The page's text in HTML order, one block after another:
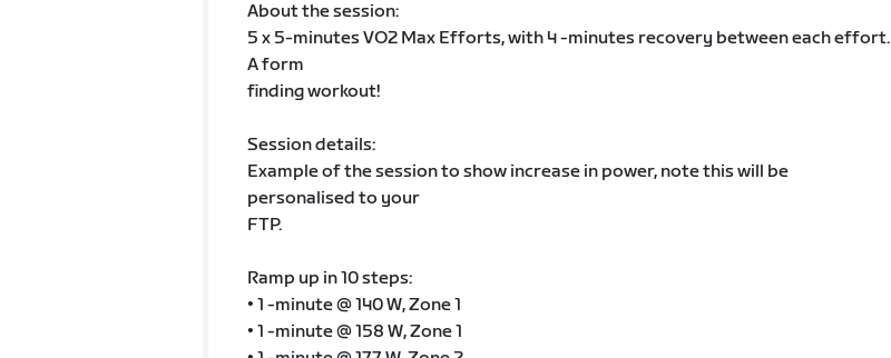
About the session:
5 x 5-minutes VO2 Max Efforts, with 4 -minutes recovery between each effort.
A form
finding workout!
Session details:
Example of the session to show increase in power, note this will be
personalised to your
FTP.
Ramp up in 10 steps:
• 1 -minute @ 140 W, Zone 1
• 1 -minute @ 158 W, Zone 1